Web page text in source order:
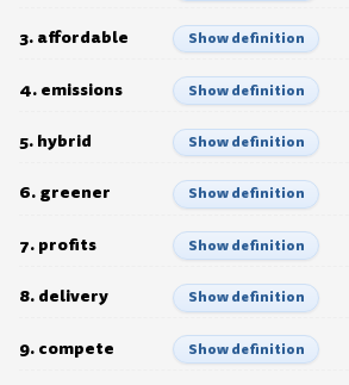
3. affordable Show definition
4. emissions Show definition
5. hybrid Show definition
6. greener Show definition
7. profits Show definition
8. delivery Show definition
9. compete Show definition